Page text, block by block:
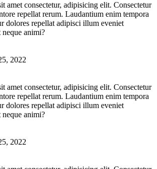
amet consectetur, adipisicing elit. Consectetur
repellat rerum. Laudantium enim tempora
dolores repellat adipisci illum eveniet
animi?
2022
amet consectetur, adipisicing elit. Consectetur
repellat rerum. Laudantium enim tempora
dolores repellat adipisci illum eveniet
animi?
2022